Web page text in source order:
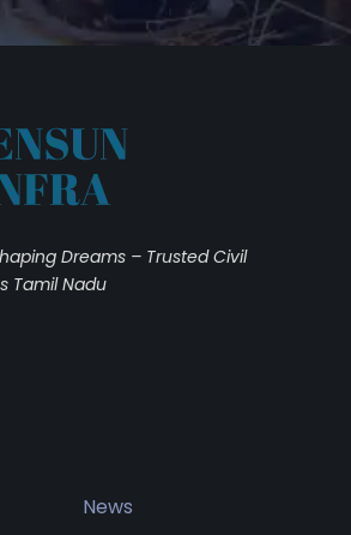
Dreams – Trusted Civil
Tamil Nadu
News